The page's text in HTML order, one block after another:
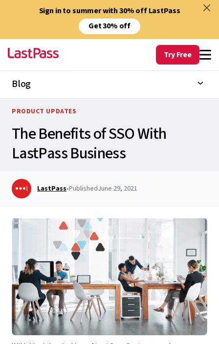
Sign in to summer with 30% off LastPass
Get 30% off
Try Free
Blog
PRODUCT UPDATES
The Benefits of SSO With
LastPass Business
LastPass•PublishedJune 29, 2021